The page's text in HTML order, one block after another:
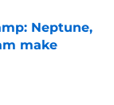
Neptune,
make